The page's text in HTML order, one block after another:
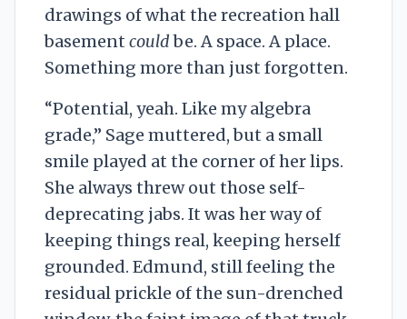
drawings of what the recreation hall
basement couldbe. A space. A place.
Something more than just forgotten.
“Potential, yeah. Like my algebra
grade,” Sage muttered, but a small
smile played at the corner of her lips.
She always threw out those self-
deprecating jabs. It was her way of
keeping things real, keeping herself
grounded. Edmund, still feeling the
residual prickle of the sun-drenched